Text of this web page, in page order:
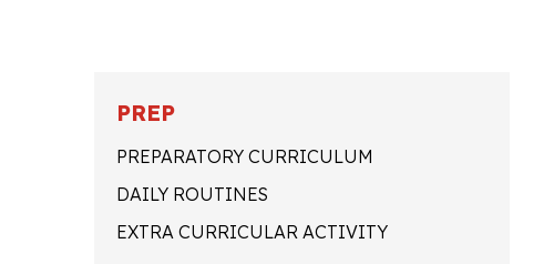
PREP
PREPARATORY CURRICULUM
DAILY ROUTINES
EXTRA CURRICULAR ACTIVITY